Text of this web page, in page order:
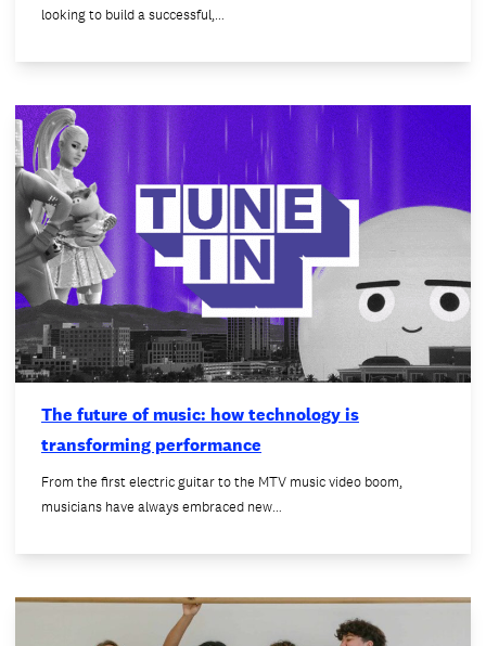
looking to build a successful,…
The future of music: how technology is
transforming performance
From the first electric guitar to the MTV music video boom,
musicians have always embraced new…